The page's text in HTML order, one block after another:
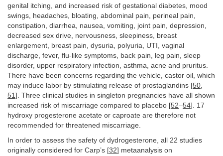
genital itching, and increased risk of gestational diabetes, mood
swings, headaches, bloating, abdominal pain, perineal pain,
constipation, diarrhea, nausea, vomiting, joint pain, depression,
decreased sex drive, nervousness, sleepiness, breast
enlargement, breast pain, dysuria, polyuria, UTI, vaginal
discharge, fever, flu-like symptoms, back pain, leg pain, sleep
disorder, upper respiratory infection, asthma, acne and pruritus.
There have been concerns regarding the vehicle, castor oil, which
may induce labor by stimulating release of prostaglandins [50
51 ]. Three clinical studies in singleton pregnancies have all shown
increased risk of miscarriage compared to placebo [52–54]. 17
hydroxy progesterone acetate or caproate are therefore not
recommended for threatened miscarriage.
In order to assess the safety of dydrogesterone, all 22 studies
originally considered for Carp’s [32] metaanalysis on